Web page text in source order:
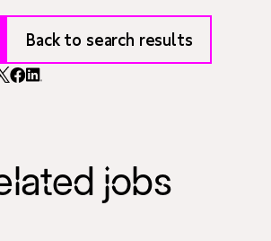
Back to search results
jobs